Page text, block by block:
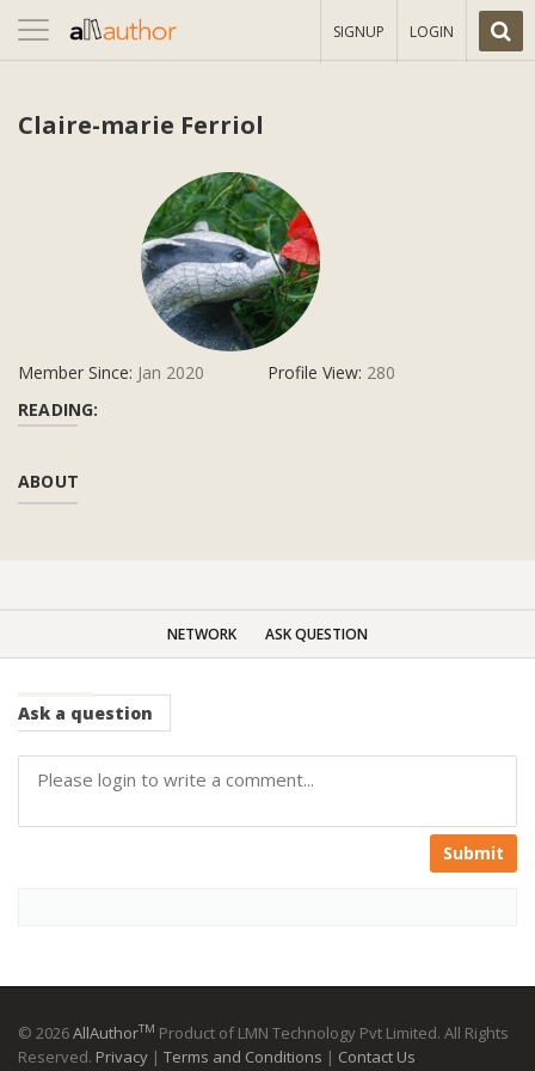
Toggle
navigation
SIGNUP LOGIN
Claire-marie Ferriol
Member Since: Jan 2020 Profile View: 280
READING:
ABOUT
NETWORK ASK QUESTION
Ask a question
Submit
© 2026AllAuthorTM Product of LMN Technology Pvt Limited. All Rights
Reserved. Privacy | Terms and Conditions | Contact Us